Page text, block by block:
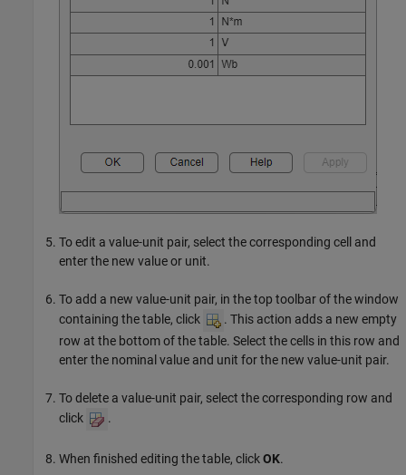
To edit a value-unit pair, select the corresponding cell and
enter the new value or unit.
To add a new value-unit pair, in the top toolbar of the window
containing the table, click
. This action adds a new empty
row at the bottom of the table. Select the cells in this row and
enter the nominal value and unit for the new value-unit pair.
To delete a value-unit pair, select the corresponding row and
click
.
When finished editing the table, clickOK.